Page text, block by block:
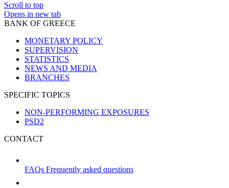
Scroll to top
Opens in new tab
BANK OF GREECE
MONETARY POLICY
SUPERVISION
STATISTICS
NEWS AND MEDIA
BRANCHES
SPECIFIC TOPICS
NON-PERFORMING EXPOSURES
PSD2
CONTACT
FAQs Frequently asked questions